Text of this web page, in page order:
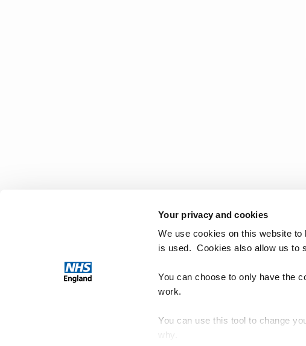
Your privacy and cookies
We use cookies on this website
is used. Cookies also allow us to
You can choose to only have the
work.
You can use this tool to change
why.